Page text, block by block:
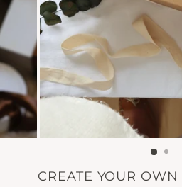
CREATE YOUR